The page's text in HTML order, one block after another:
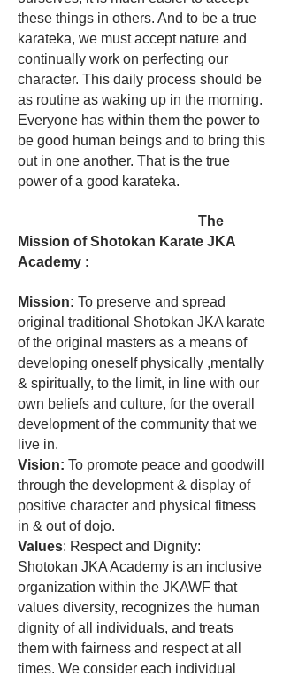
these things in others. And to be a true
karateka, we must accept nature and
continually work on perfecting our
character. This daily process should be
as routine as waking up in the morning.
Everyone has within them the power to
be good human beings and to bring this
out in one another. That is the true
power of a good karateka.
The
Mission of Shotokan Karate JKA
Academy :
Mission: To preserve and spread
original traditional Shotokan JKA karate
of the original masters as a means of
developing oneself physically ,mentally
& spiritually, to the limit, in line with our
own beliefs and culture, for the overall
development of the community that we
live in.
Vision: To promote peace and goodwill
through the development & display of
positive character and physical fitness
in & out of dojo.
Values: Respect and Dignity:
Shotokan JKA Academy is an inclusive
organization within the JKAWF that
values diversity, recognizes the human
dignity of all individuals, and treats
them with fairness and respect at all
times. We consider each individual